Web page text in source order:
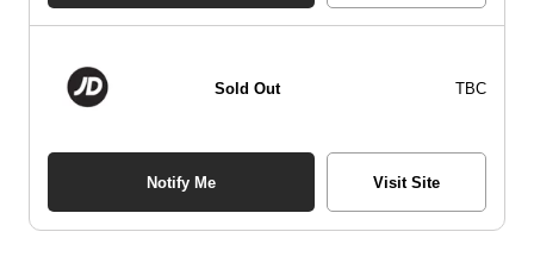
Sold Out TBC
Notify Me Visit Site